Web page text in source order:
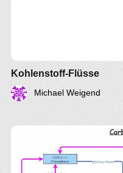
Kohlenstoff-Flüsse
Michael Weigend